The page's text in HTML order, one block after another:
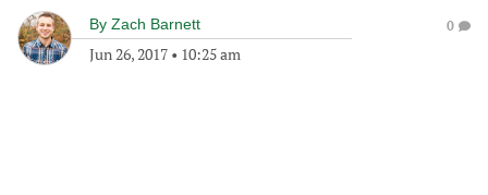
By Zach Barnett
Jun 26, 2017 • 10:25 am
0